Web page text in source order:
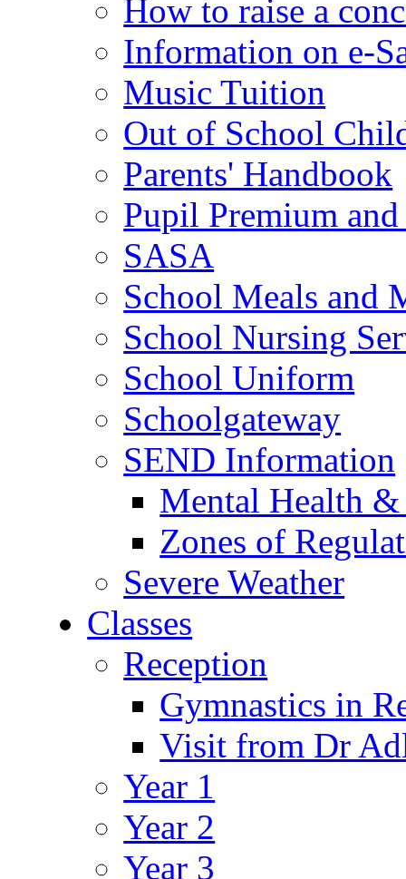
How to raise a
Information on e-
Music Tuition
Out of School
Parents' Handbook
Pupil Premium
SASA
School Meals and
School Nursing
School Uniform
Schoolgateway
SEND Information
Mental Health
Zones of
Severe Weather
Classes
Reception
Gymnastics in
Visit from Dr
Year 1
Year 2
Year 3